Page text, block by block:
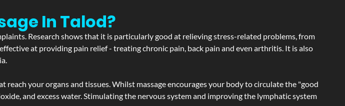
In Talod?
Research shows that it is particularly good at relieving stress-related problems, from
at providing pain relief - treating chronic pain, back pain and even arthritis. It is also
your organs and tissues. Whilst massage encourages your body to circulate the "good
and excess water. Stimulating the nervous system and improving the lymphatic system